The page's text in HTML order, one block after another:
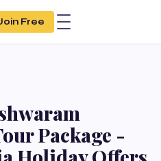
Free
Package -